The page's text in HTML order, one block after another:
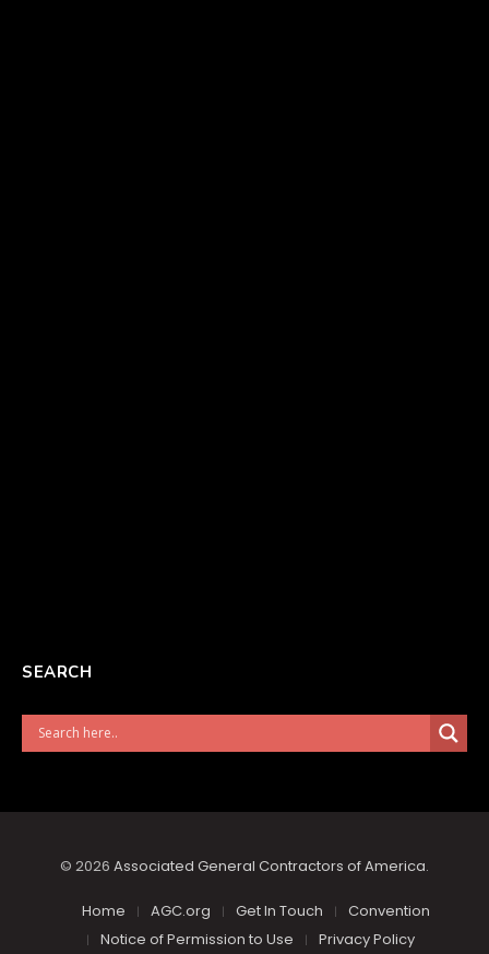
SEARCH
© 2026 Associated General Contractors of America.
Home AGC.org Get In Touch
Convention
Notice of Permission to Use
Privacy Policy